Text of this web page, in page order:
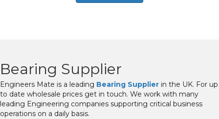
Bearing Supplier
Engineers Mate is a leading Bearing Supplier in the UK. For up
to date wholesale prices get in touch. We work with many
leading Engineering companies supporting critical business
operations on a daily basis.